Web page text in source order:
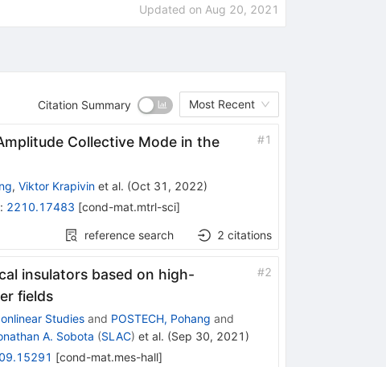
Updated on Aug 20, 2021
Citation Summary Most Recent
Collective Mode in the
#1
, Viktor Krapivinet al. (Oct 31, 2022)
: 2210.17483 [cond-mat.mtrl-sci]
reference search 2 citations
insulators based on high-
fields
#2
Studiesand POSTECH, Pohang and
A. Sobota (SLAC) et al. (Sep 30, 2021 )
[cond-mat.mes-hall]